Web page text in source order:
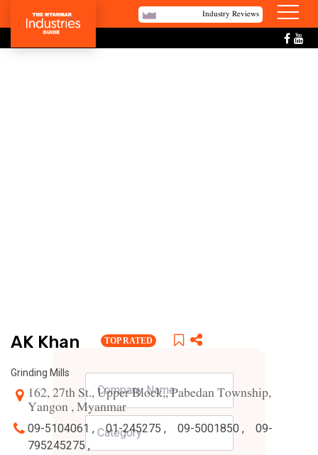
Industry Reviews
AK Khan TOP RATED
Grinding Mills
162, 27th St., Upper Block,, Pabedan Township,
Yangon , Myanmar
09-5104061 , 01-245275 , 09-5001850 ,
09-
795245275 ,